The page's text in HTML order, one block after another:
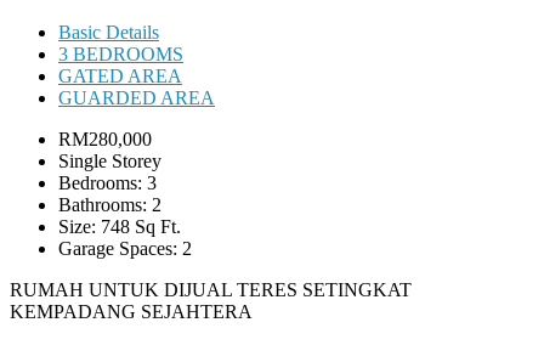
Basic Details
3 BEDROOMS
GATED AREA
GUARDED AREA
RM280,000
Single Storey
Bedrooms: 3
Bathrooms: 2
Size: 748 Sq Ft.
Garage Spaces: 2
RUMAH UNTUK DIJUAL TERES SETINGKAT
KEMPADANG SEJAHTERA